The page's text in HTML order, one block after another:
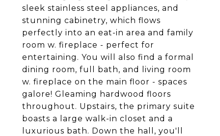
sleek stainless steel appliances, and
stunning cabinetry, which flows
perfectly into an eat-in area and family
room w. fireplace - perfect for
entertaining. You will also find a formal
dining room, full bath, and living room
w. fireplace on the main floor - spaces
galore! Gleaming hardwood floors
throughout. Upstairs, the primary suite
boasts a large walk-in closet and a
luxurious bath. Down the hall, you'll